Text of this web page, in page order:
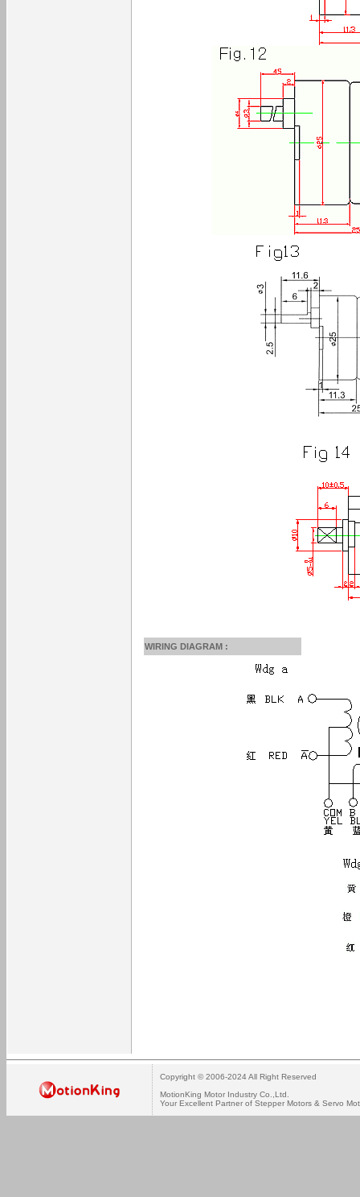
WIRING DIAGRAM :
Copyright © 2006-2024 All Right Reserved
MotionKing Motor Industry Co.,Ltd.
Your Excellent Partner of Stepper Motors & Servo